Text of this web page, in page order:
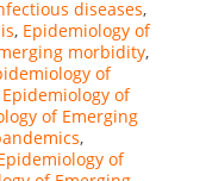
diseases,
, Epidemiology of
morbidity,
of
Epidemiology of
of Emerging
,
of